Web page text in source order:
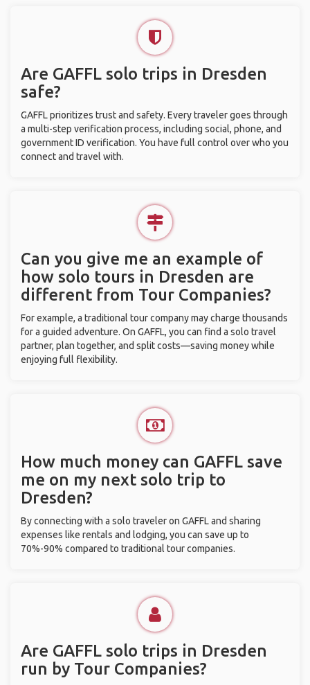
Are GAFFL solo trips in Dresden
safe?
GAFFL prioritizes trust and safety. Every traveler goes through
a multi-step verification process, including social, phone, and
government ID verification. You have full control over who you
connect and travel with.
Can you give me an example of
how solo tours in Dresden are
different from Tour Companies?
For example, a traditional tour company may charge thousands
for a guided adventure. On GAFFL, you can find a solo travel
partner, plan together, and split costs—saving money while
enjoying full flexibility.
How much money can GAFFL save
me on my next solo trip to
Dresden?
By connecting with a solo traveler on GAFFL and sharing
expenses like rentals and lodging, you can save up to
70%-90% compared to traditional tour companies.
Are GAFFL solo trips in Dresden
run by Tour Companies?